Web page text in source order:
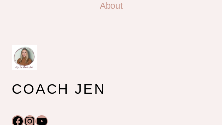
About
COACH JEN
Facebook
Instagram
YouTube